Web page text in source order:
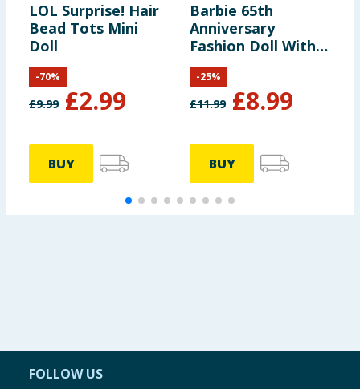
LOL Surprise! Hair
Bead Tots Mini
Doll
£9.99 £2.99
-70%
BUY
Barbie 65th
Anniversary
Fashion Doll With
Blonde Hair With
Pink Striped Dress
And Accessories
HTH66
£11.99 £8.99
-25%
BUY
FOLLOW US